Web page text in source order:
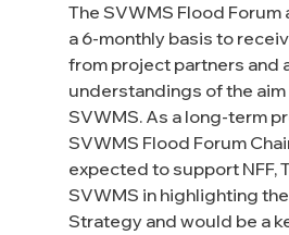
The SVWMS Flood Forum
a 6-monthly basis to
from project partners and
understandings of the
SVWMS. As a long-term
SVWMS Flood Forum
expected to support NFF,
SVWMS in highlighting
Strategy and would be a